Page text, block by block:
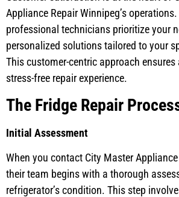
Appliance Repair Winnipeg’s
professional technicians prioritize your
personalized solutions tailored to your
This customer-centric approach ensures
stress-free repair experience.
The Fridge Repair
Initial Assessment
When you contact City Master
their team begins with a thorough
refrigerator’s condition. This step